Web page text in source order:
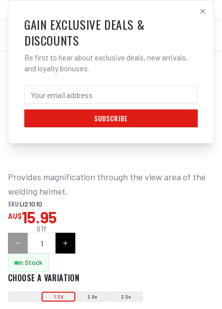
LOG IN
/Safety/Welding /Magnifying
UNIMIG WELDING HELMET MAGNIFICATION
LENS 1.5X U21010
Provides magnification through the view area of the
welding helmet.
SKU:U21010
AU$15.95
QTY
In Stock
CHOOSE A VARIATION
1.5X 2.0x 2.5x
GAIN EXCLUSIVE DEALS &
DISCOUNTS
Be first to hear about exclusive deals, new arrivals,
and loyalty bonuses.
SUBSCRIBE